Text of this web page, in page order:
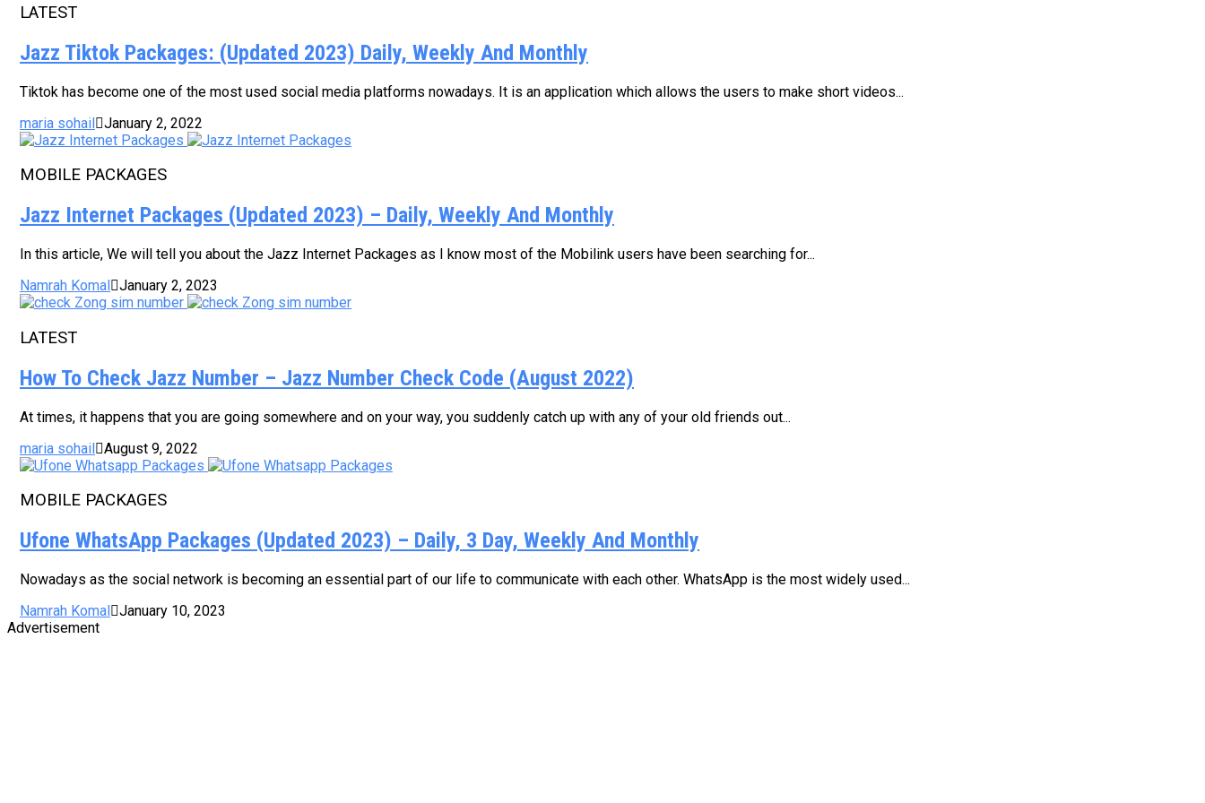
LATEST
Jazz Tiktok Packages: (Updated 2023) Daily, Weekly And Monthly
Tiktok has become one of the most used social media platforms nowadays. It is an application which allows the users to make short videos...
maria sohail January 2, 2022
MOBILE PACKAGES
Jazz Internet Packages (Updated 2023) – Daily, Weekly And Monthly
In this article, We will tell you about the Jazz Internet Packages as I know most of the Mobilink users have been searching for...
Namrah Komal January 2, 2023
LATEST
How To Check Jazz Number – Jazz Number Check Code (August 2022)
At times, it happens that you are going somewhere and on your way, you suddenly catch up with any of your old friends out...
maria sohail August 9, 2022
MOBILE PACKAGES
Ufone WhatsApp Packages (Updated 2023) – Daily, 3 Day, Weekly And Monthly
Nowadays as the social network is becoming an essential part of our life to communicate with each other. WhatsApp is the most widely used...
Namrah Komal
January 10, 2023
Advertisement